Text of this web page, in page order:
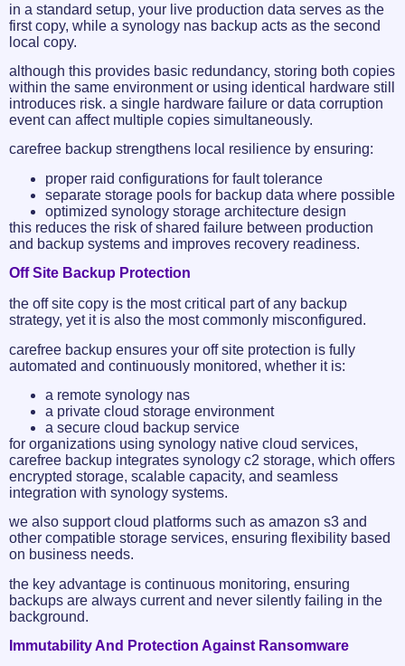
in a standard setup, your live production data serves as the
first copy, while a synology nas backup acts as the second
local copy.
although this provides basic redundancy, storing both copies
within the same environment or using identical hardware still
introduces risk. a single hardware failure or data corruption
event can affect multiple copies simultaneously.
carefree backup strengthens local resilience by ensuring:
proper raid configurations for fault tolerance
separate storage pools for backup data where possible
optimized synology storage architecture design
this reduces the risk of shared failure between production
and backup systems and improves recovery readiness.
Off Site Backup Protection
the off site copy is the most critical part of any backup
strategy, yet it is also the most commonly misconfigured.
carefree backup ensures your off site protection is fully
automated and continuously monitored, whether it is:
a remote synology nas
a private cloud storage environment
a secure cloud backup service
for organizations using synology native cloud services,
carefree backup integrates synology c2 storage, which offers
encrypted storage, scalable capacity, and seamless
integration with synology systems.
we also support cloud platforms such as amazon s3 and
other compatible storage services, ensuring flexibility based
on business needs.
the key advantage is continuous monitoring, ensuring
backups are always current and never silently failing in the
background.
Immutability And Protection Against Ransomware